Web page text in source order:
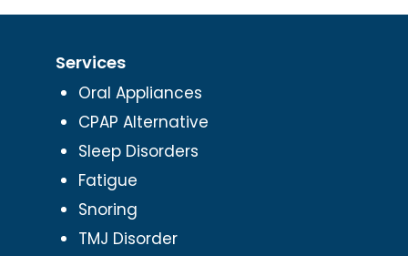
Services
Oral Appliances
CPAP Alternative
Sleep Disorders
Fatigue
Snoring
TMJ Disorder